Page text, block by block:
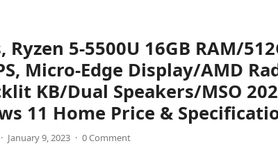
Ryzen 5-5500U 16GB RAM/
Micro-Edge Display/AMD
KB/Dual Speakers/MSO
11 Home Price &
· January 9, 2023 · 0 Comment